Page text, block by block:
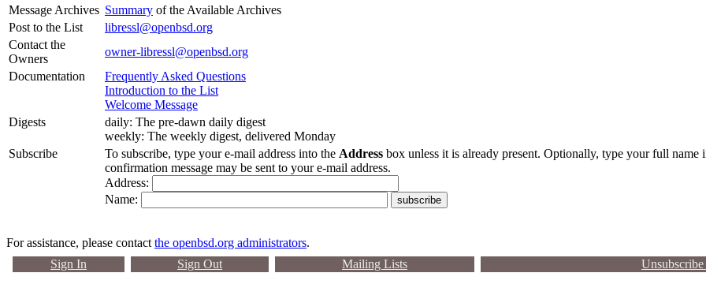
Message Archives Summary of the Available Archives
Post to the List
libressl@openbsd.org
Contact the
Owners
owner-libressl@openbsd.org
Documentation
Frequently Asked Questions
Introduction to the List
Welcome Message
Digests
daily: The pre-dawn daily digest
weekly: The weekly digest, delivered Monday
Subscribe
To subscribe, type your e-mail address into the Address box unless it is already present. Optionally, type your full name
confirmation message may be sent to your e-mail address.
Address:
Name:
For assistance, please contact the openbsd.org administrators.
Sign In
Sign Out Mailing Lists